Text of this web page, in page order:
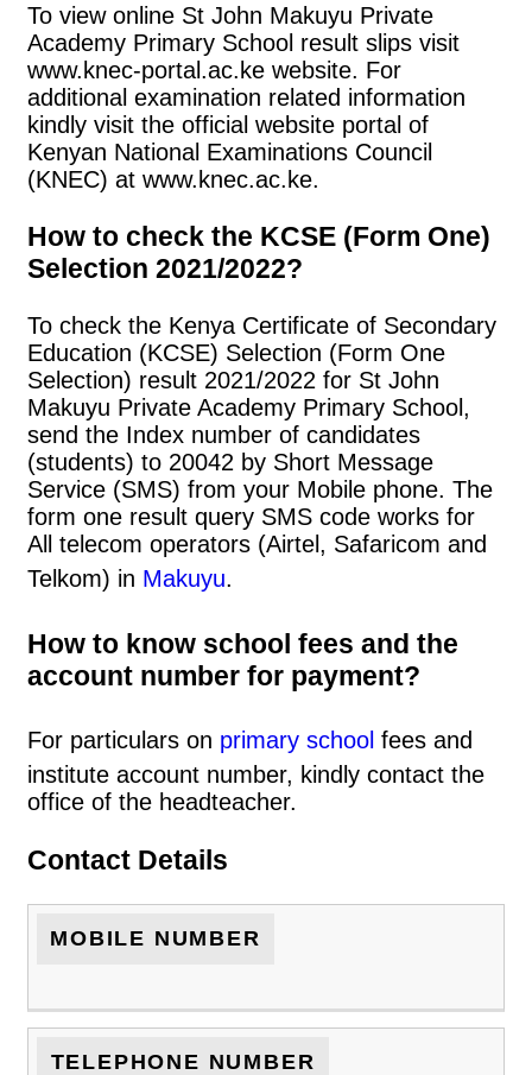
To view online St John Makuyu Private
Academy Primary School result slips visit
www.knec-portal.ac.ke website. For
additional examination related information
kindly visit the official website portal of
Kenyan National Examinations Council
(KNEC) at www.knec.ac.ke.
How to check the KCSE (Form One)
Selection 2021/2022?
To check the Kenya Certificate of Secondary
Education (KCSE) Selection (Form One
Selection) result 2021/2022 for St John
Makuyu Private Academy Primary School,
send the Index number of candidates
(students) to 20042 by Short Message
Service (SMS) from your Mobile phone. The
form one result query SMS code works for
All telecom operators (Airtel, Safaricom and
Telkom) in Makuyu.
How to know school fees and the
account number for payment?
For particulars on primary school fees and
institute account number, kindly contact the
office of the headteacher.
Contact Details
MOBILE NUMBER
TELEPHONE NUMBER